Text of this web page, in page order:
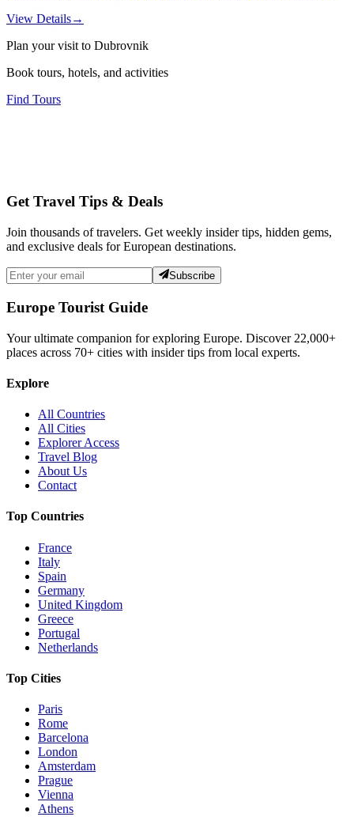
View Details→
Plan your visit to Dubrovnik
Book tours, hotels, and activities
Find Tours
Get Travel Tips & Deals
Join thousands of travelers. Get weekly insider tips, hidden gems,
and exclusive deals for European destinations.
Subscribe
Europe Tourist Guide
Your ultimate companion for exploring Europe. Discover 22,000+
places across 70+ cities with insider tips from local experts.
Explore
All Countries
All Cities
Explorer Access
Travel Blog
About Us
Contact
Top Countries
France
Italy
Spain
Germany
United Kingdom
Greece
Portugal
Netherlands
Top Cities
Paris
Rome
Barcelona
London
Amsterdam
Prague
Vienna
Athens